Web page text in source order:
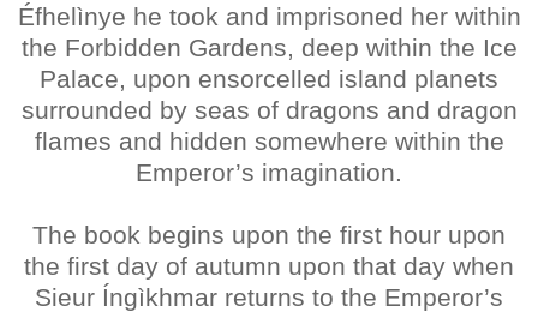
Éfhelìnye he took and imprisoned her within
the Forbidden Gardens, deep within the Ice
Palace, upon ensorcelled island planets
surrounded by seas of dragons and dragon
flames and hidden somewhere within the
Emperor’s imagination.
The book begins upon the first hour upon
the first day of autumn upon that day when
Sieur Íngìkhmar returns to the Emperor’s